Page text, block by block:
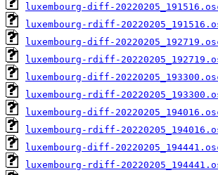
luxembourg-diff-
luxembourg-rdiff-
luxembourg-diff-
luxembourg-rdiff-
luxembourg-diff-
luxembourg-rdiff-
luxembourg-diff-
luxembourg-rdiff-
luxembourg-diff-
luxembourg-rdiff-